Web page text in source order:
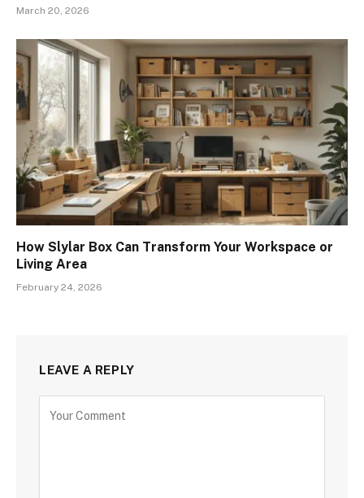
March 20, 2026
How Slylar Box Can Transform Your Workspace or
Living Area
February 24, 2026
LEAVE A REPLY